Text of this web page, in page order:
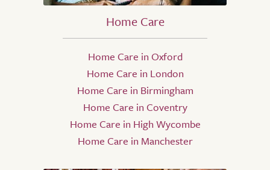
Home Care
Home Care in Oxford
Home Care in London
Home Care in Birmingham
Home Care in Coventry
Home Care in High Wycombe
Home Care in Manchester